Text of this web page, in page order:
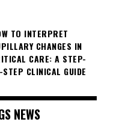
TO INTERPRET
CHANGES IN
CARE: A STEP-
STEP CLINICAL GUIDE
NEWS